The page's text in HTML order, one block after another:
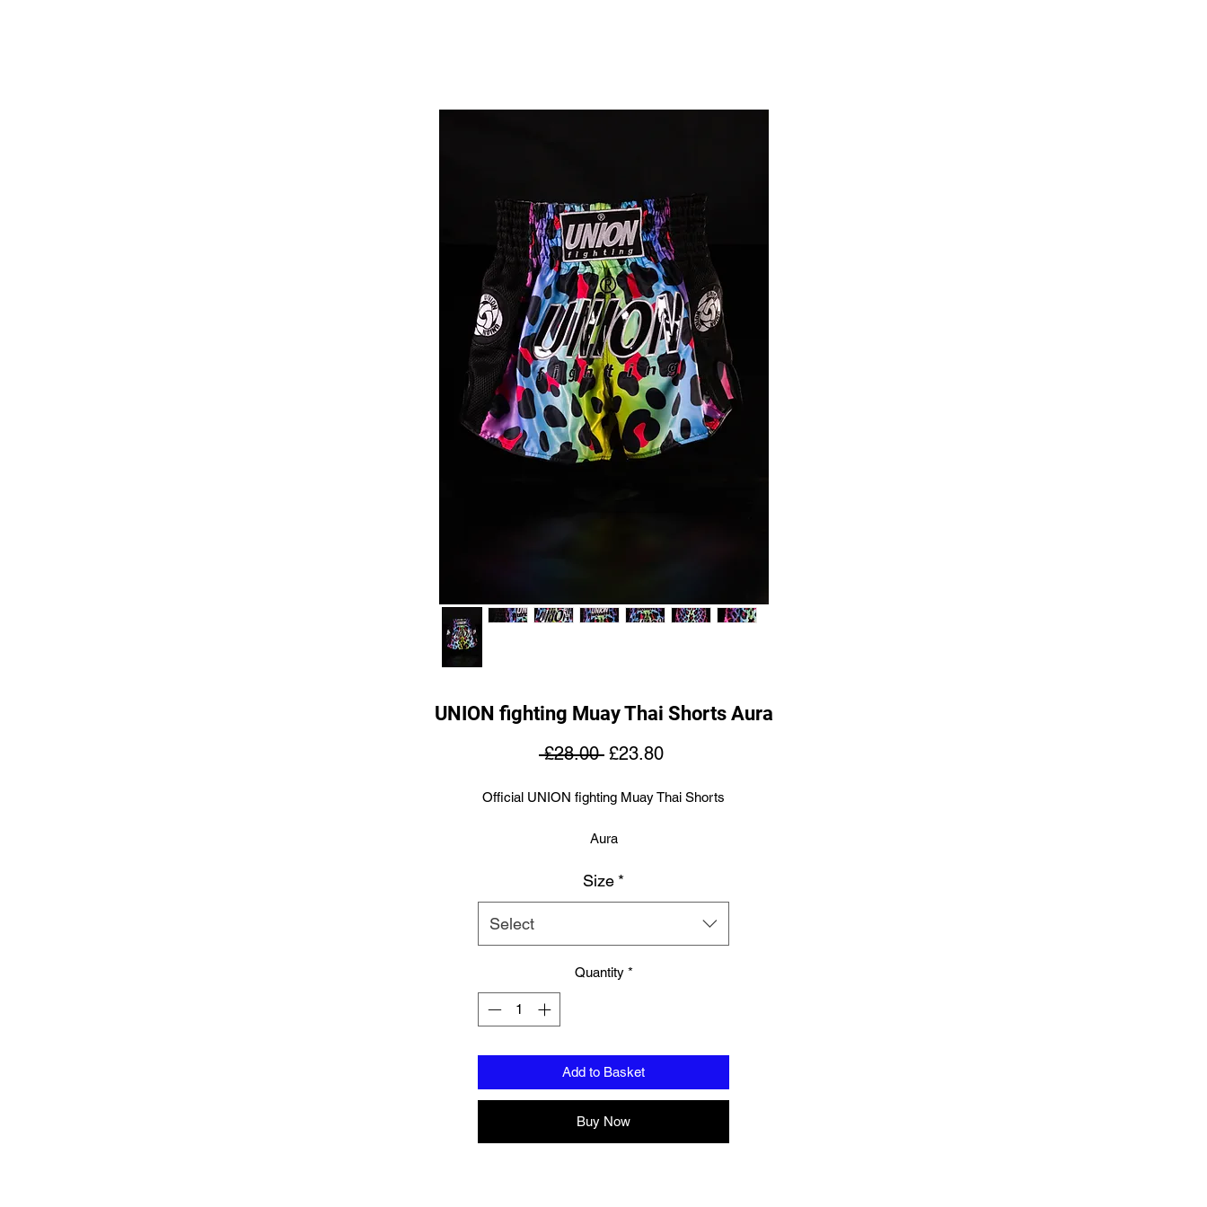
UNION fighting Muay Thai Shorts Aura
£28.00 Regular
£23.80Sale
Official UNION fighting Muay Thai Shorts
Aura
Logo to groin area
Mesh panelling to outer thigh area
Please note these are Thai sizing, Please order a size up from your
Size *
Select
Quantity *
Add to Basket
Buy Now